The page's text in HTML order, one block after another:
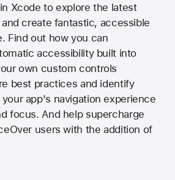
Xcode to explore the latest
create fantastic, accessible
Find out how you can
accessibility built into
own custom controls
best practices and identify
app's navigation experience
focus. And help supercharge
users with the addition of